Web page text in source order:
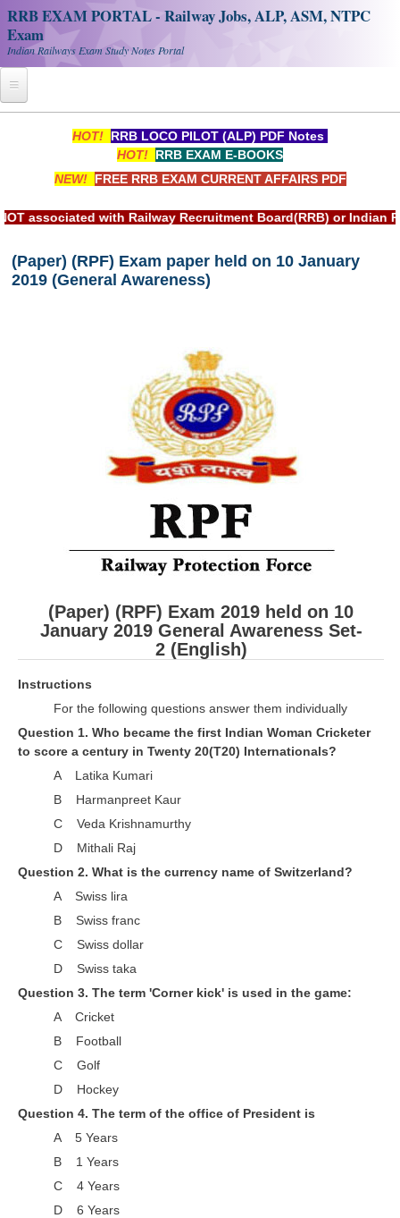
RRB EXAM PORTAL - Railway Jobs, ALP, ASM, NTPC
Exam
Indian Railways Exam Study Notes Portal
RRB Official Helpline
RRB NTPC CBT PDF Notes
RRB ALP(Loco Pilot) Study Kit
RRB Junior Engineer(JE) Kit
RRB Group-D Exam Study Kit
RRB लोको पायलट Study Kit
रेलवे भर्ती बोर्ड NTPC अध्ययन सामग्री
RRB RPF Constable STUDY NOTES
ALP Exam Papers PDF
RRB ALP PSYCHO PDF
RRB NTPC Papers PDF
RRB Group-D Sample Papers
RRB GK Test Papers PDF
RRB EXAM : ENGLISH
RRB Current Affairs PDF
Loco Pilot Papers PDF
ALP Study Notes (हिन्दी HINDI)
ALP Exam Syllabus
HOT! RRB LOCO PILOT (ALP) PDF Notes
HOT! RRB EXAM E-BOOKS
NEW! FREE RRB EXAM CURRENT AFFAIRS PDF
with Railway Recruitment Board(RRB) or Indian Railways.
(Paper) (RPF) Exam paper held on 10 January
2019 (General Awareness)
(Paper) (RPF) Exam 2019 held on 10
January 2019 General AwarenessSet-
2 (English)
Instructions
For the following questions answer them individually
Question 1. Who became the first Indian Woman Cricketer
to score a century in Twenty 20(T20) Internationals?
A Latika Kumari
B Harmanpreet Kaur
C Veda Krishnamurthy
D Mithali Raj
Question 2. What is the currency name of Switzerland?
A Swiss lira
B Swiss franc
C Swiss dollar
D Swiss taka
Question 3. The term 'Corner kick' is used in the game:
A Cricket
B Football
C Golf
D Hockey
Question 4. The term of the office of President is
A 5 Years
B 1 Years
C 4 Years
D 6 Years